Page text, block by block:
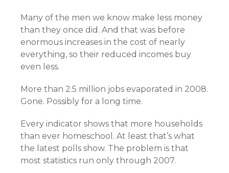
Many of the men we know make less money
than they once did. And that was before
enormous increases in the cost of nearly
everything, so their reduced incomes buy
even less.
More than 2.5 million jobs evaporated in 2008.
Gone. Possibly for a long time.
Every indicator shows that more households
than ever homeschool. At least that’s what
the latest polls show. The problem is that
most statistics run only through 2007.